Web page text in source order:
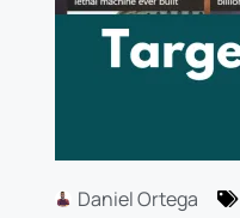
Daniel Ortega